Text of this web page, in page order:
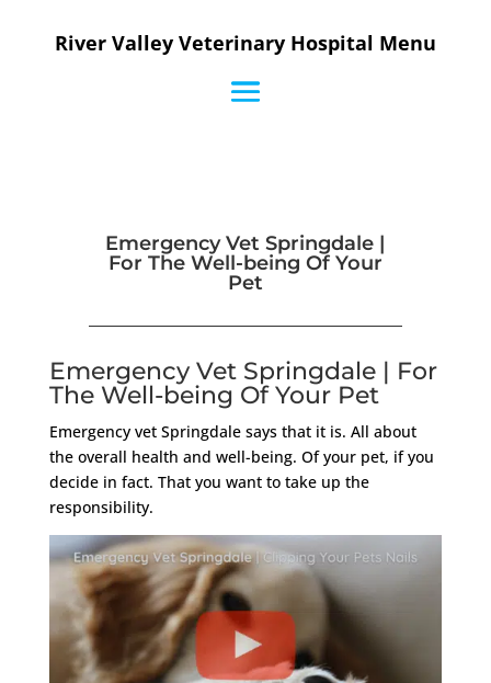
River Valley Veterinary Hospital Menu
Emergency Vet Springdale |
For The Well-being Of Your
Pet
Emergency Vet Springdale | For
The Well-being Of Your Pet
Emergency vet Springdale says that it is. All about
the overall health and well-being. Of your pet, if you
decide in fact. That you want to take up the
responsibility.